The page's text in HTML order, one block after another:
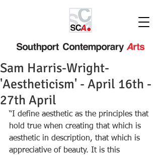
Sam Harris-Wright-
'Aestheticism' - April 16th -
27th April
“I define aesthetic as the principles that
hold true when creating that which is
aesthetic in description, that which is
appreciative of beauty. It is this